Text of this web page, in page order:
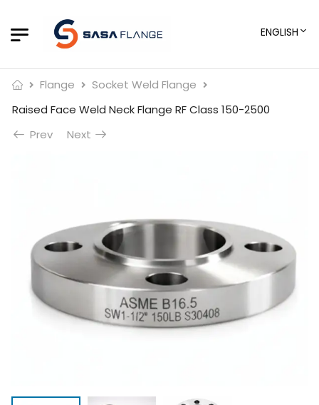
ENGLISH
Flange
Socket Weld Flange
Raised Face Weld Neck Flange RF Class 150-2500
Prev
Next